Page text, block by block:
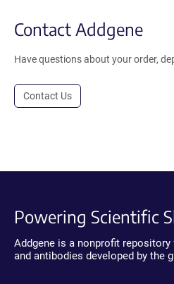
Contact Addgene
Have questions about your order,
Contact Us
Powering Scientific
Addgene is a nonprofit
and antibodies developed by the